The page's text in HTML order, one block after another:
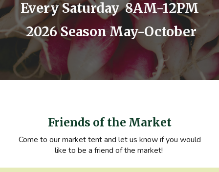
Every Saturday 8AM-12PM
2026 Season May-October
Friends of the Market
Come to our market tent and let us know if you would
like to be a friend of the market!